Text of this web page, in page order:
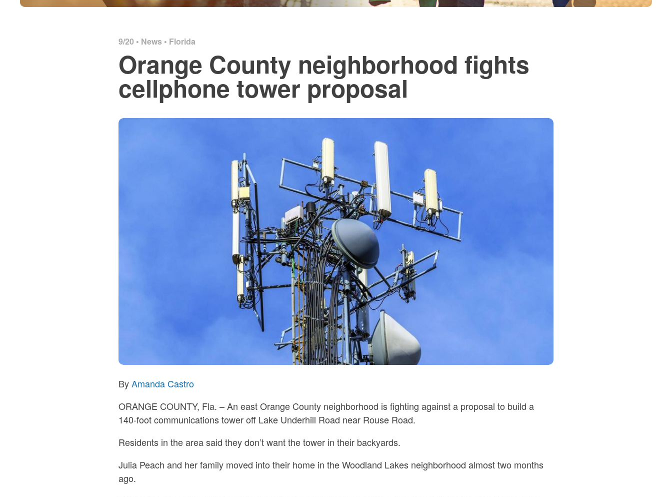
9/20 • News • Florida
Orange County neighborhood fights
cellphone tower proposal
ByAmanda Castro
ORANGE COUNTY, Fla. – An east Orange County neighborhood is fighting against a proposal to build a
140-foot communications tower off Lake Underhill Road near Rouse Road.
Residents in the area said they don’t want the tower in their backyards.
Julia Peach and her family moved into their home in the Woodland Lakes neighborhood almost two months
ago.